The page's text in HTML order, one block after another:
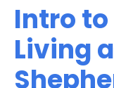
Intro
Living